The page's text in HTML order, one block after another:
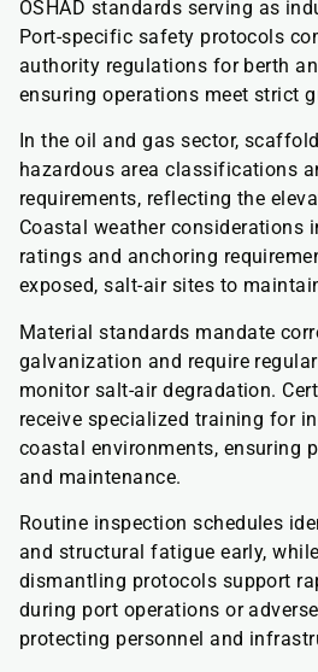
OSHAD standards serving as
Port-specific safety protocols
authority regulations for berth
ensuring operations meet strict
In the oil and gas sector,
hazardous area classifications
requirements, reflecting the
Coastal weather considerations
ratings and anchoring
exposed, salt-air sites to
Material standards mandate
galvanization and require
monitor salt-air degradation.
receive specialized training for
coastal environments, ensuring
and maintenance.
Routine inspection schedules
and structural fatigue early,
dismantling protocols support
during port operations or
protecting personnel and